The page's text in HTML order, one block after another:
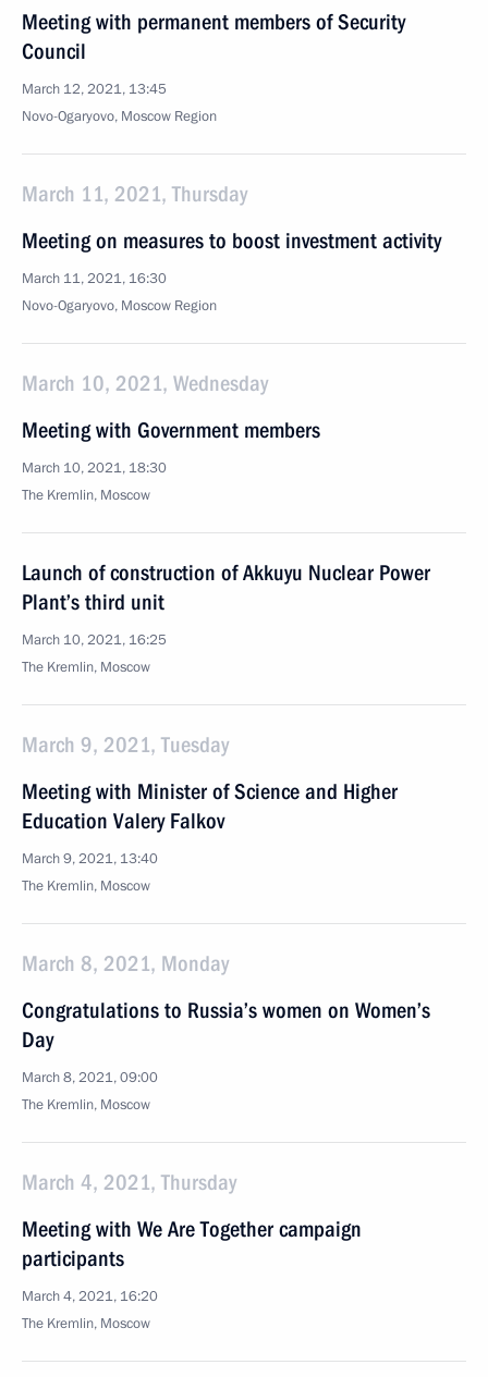
Meeting with permanent members of Security
Council
March 12, 2021, 13:45
Novo-Ogaryovo, Moscow Region
March 11, 2021, Thursday
Meeting on measures to boost investment activity
March 11, 2021, 16:30
Novo-Ogaryovo, Moscow Region
March 10, 2021, Wednesday
Meeting with Government members
March 10, 2021, 18:30
The Kremlin, Moscow
Launch of construction of Akkuyu Nuclear Power
Plant’s third unit
March 10, 2021, 16:25
The Kremlin, Moscow
March 9, 2021, Tuesday
Meeting with Minister of Science and Higher
Education Valery Falkov
March 9, 2021, 13:40
The Kremlin, Moscow
March 8, 2021, Monday
Congratulations to Russia’s women on Women’s
Day
March 8, 2021, 09:00
The Kremlin, Moscow
March 4, 2021, Thursday
Meeting with We Are Together campaign
participants
March 4, 2021, 16:20
The Kremlin, Moscow